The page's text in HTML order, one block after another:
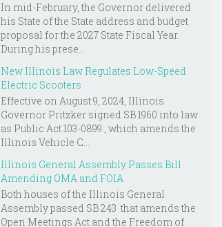
In mid-February, the Governor delivered
his State of the State address and budget
proposal for the 2027 State Fiscal Year.
During his prese...
New Illinois Law Regulates Low-Speed
Electric Scooters
Effective on August 9, 2024, Illinois
Governor Pritzker signed SB 1960 into law
as Public Act 103-0899 , which amends the
Illinois Vehicle C...
Illinois General Assembly Passes Bill
Amending OMA and FOIA
Both houses of the Illinois General
Assembly passed SB 243 that amends the
Open Meetings Act and the Freedom of